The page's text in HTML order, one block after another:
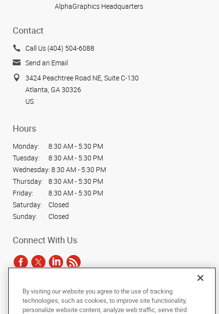
AlphaGraphics Headquarters
Contact
Call Us (404) 504-6088
Send an Email
3424 Peachtree Road NE, Suite C-130
Atlanta, GA 30326
US
Hours
Monday:
8:30 AM - 5:30 PM
Tuesday:
8:30 AM - 5:30 PM
Wednesday: 8:30 AM - 5:30 PM
Thursday:
8:30 AM - 5:30 PM
Friday:
8:30 AM - 5:30 PM
Saturday:
Closed
Sunday:
Closed
Connect With Us
Under the copyright laws, this documentation may not be copied,
photocopied, reproduced, translated, or reduced to any electronic medium or
machine-readable form, in whole or in part, without the prior written consent
By visiting our website you agree to the use of tracking
technologies, such as cookies, to improve site functionality,
personalize website content, analyze web traffic, serve third